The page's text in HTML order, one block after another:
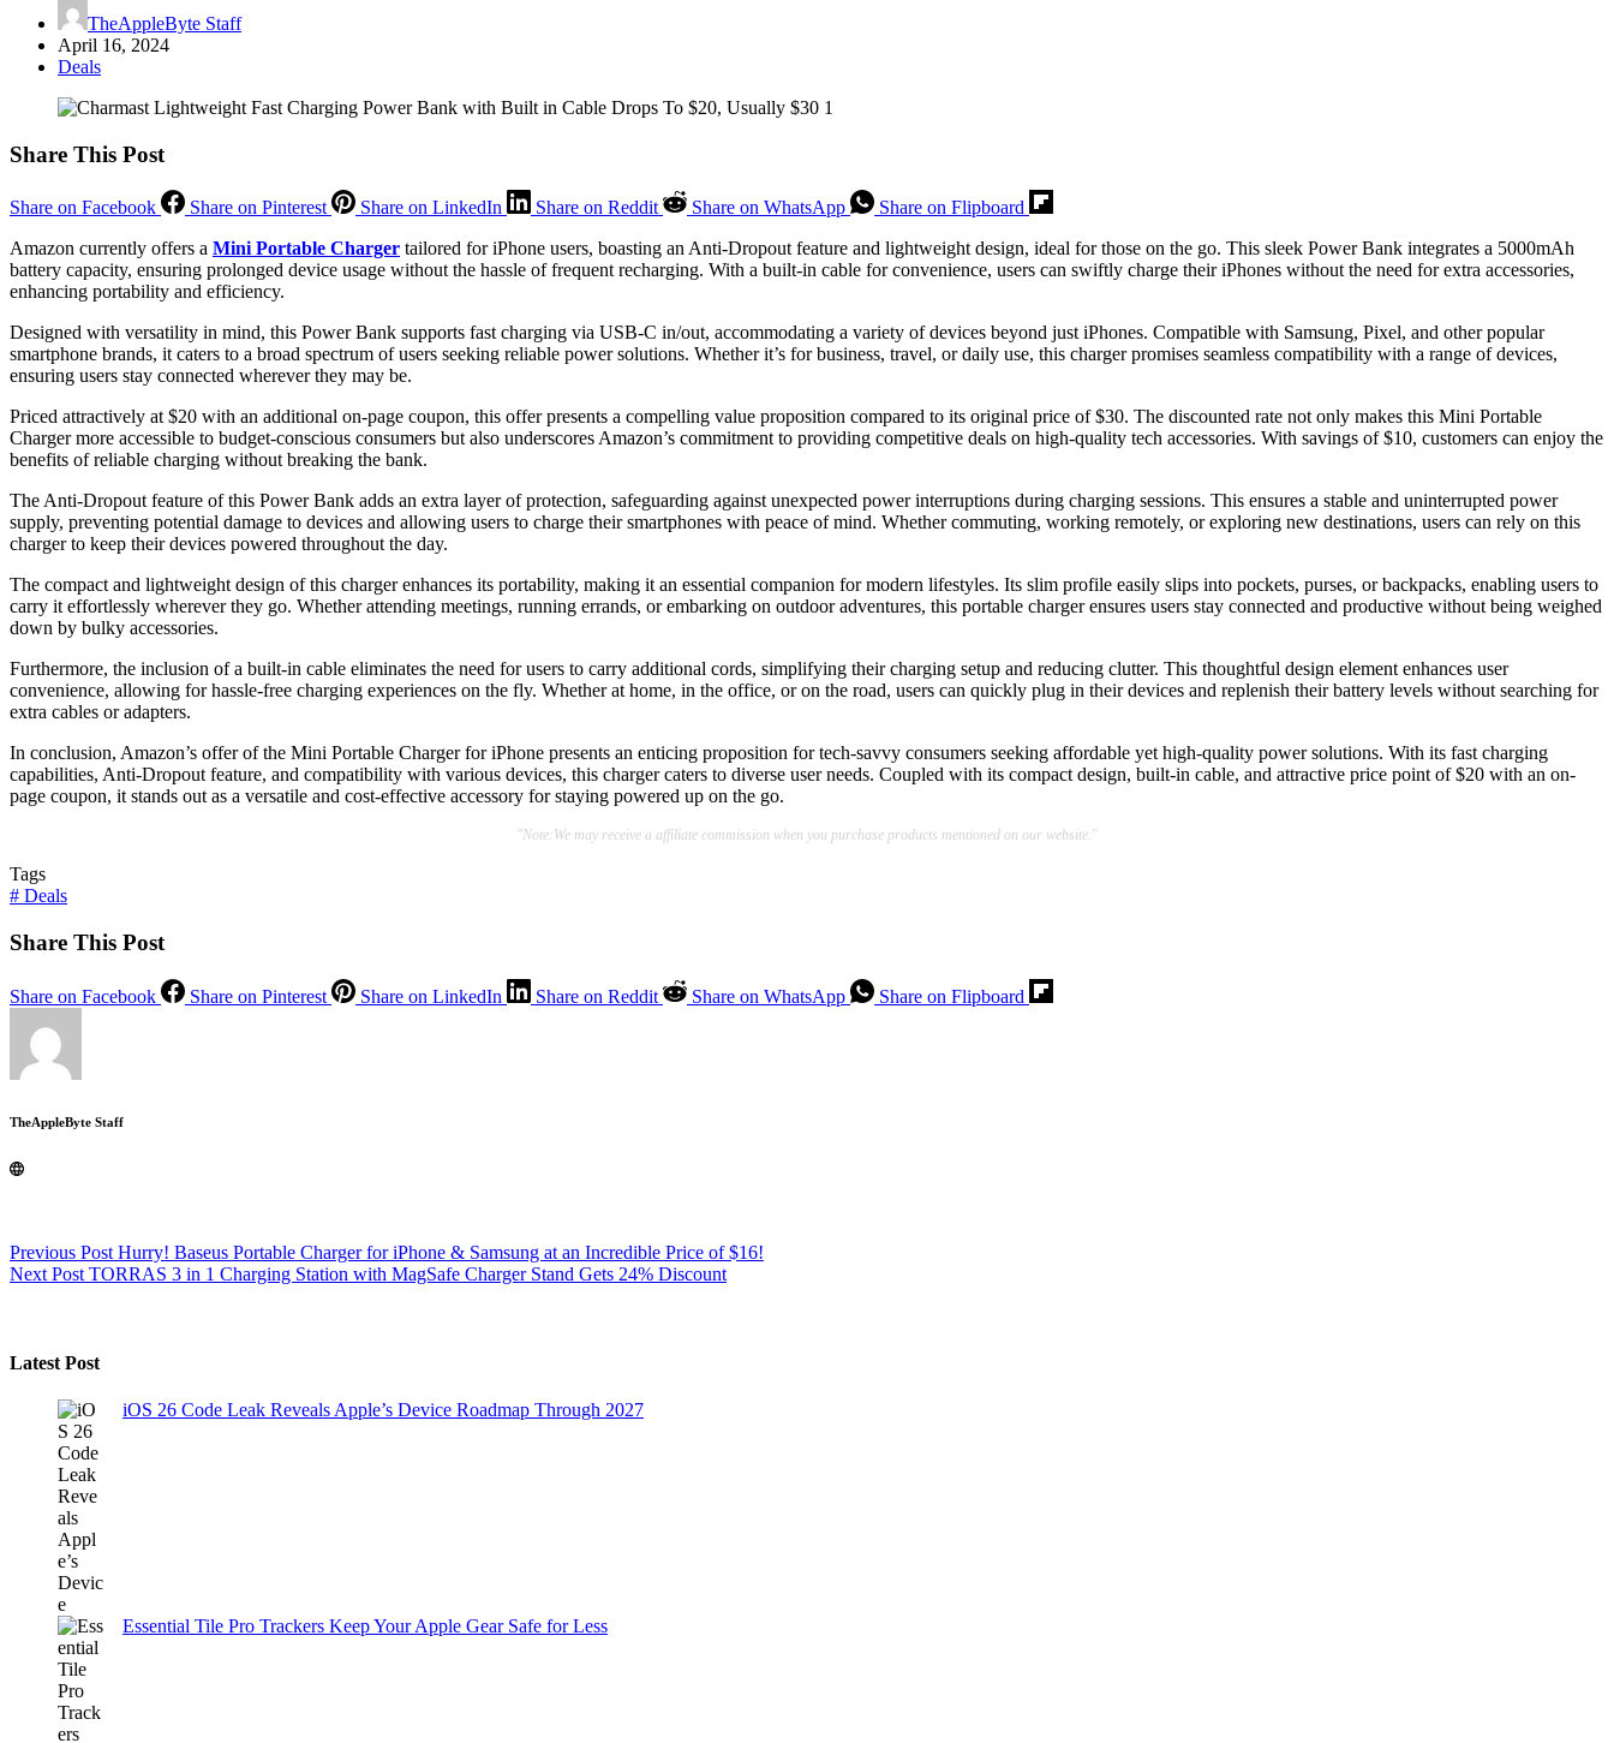
TheAppleByte Staff
April 16, 2024
Deals
Share This Post
Share on Facebook Share on Pinterest Share on LinkedIn Share on Reddit Share on WhatsApp
Share on Flipboard
Amazon currently offers a Mini Portable Charger tailored for iPhone users, boasting an Anti-Dropout feature and lightweight design, ideal for those on the go. This sleek Power Bank integrates a 5000mAh
battery capacity, ensuring prolonged device usage without the hassle of frequent recharging. With a built-in cable for convenience, users can swiftly charge their iPhones without the need for extra accessories,
enhancing portability and efficiency.
Designed with versatility in mind, this Power Bank supports fast charging via USB-C in/out, accommodating a variety of devices beyond just iPhones. Compatible with Samsung, Pixel, and other popular
smartphone brands, it caters to a broad spectrum of users seeking reliable power solutions. Whether it’s for business, travel, or daily use, this charger promises seamless compatibility with a range of devices,
ensuring users stay connected wherever they may be.
Priced attractively at $20 with an additional on-page coupon, this offer presents a compelling value proposition compared to its original price of $30. The discounted rate not only makes this Mini Portable
Charger more accessible to budget-conscious consumers but also underscores Amazon’s commitment to providing competitive deals on high-quality tech accessories. With savings of $10, customers can enjoy the
benefits of reliable charging without breaking the bank.
The Anti-Dropout feature of this Power Bank adds an extra layer of protection, safeguarding against unexpected power interruptions during charging sessions. This ensures a stable and uninterrupted power
supply, preventing potential damage to devices and allowing users to charge their smartphones with peace of mind. Whether commuting, working remotely, or exploring new destinations, users can rely on this
charger to keep their devices powered throughout the day.
The compact and lightweight design of this charger enhances its portability, making it an essential companion for modern lifestyles. Its slim profile easily slips into pockets, purses, or backpacks, enabling users to
carry it effortlessly wherever they go. Whether attending meetings, running errands, or embarking on outdoor adventures, this portable charger ensures users stay connected and productive without being weighed
down by bulky accessories.
Furthermore, the inclusion of a built-in cable eliminates the need for users to carry additional cords, simplifying their charging setup and reducing clutter. This thoughtful design element enhances user
convenience, allowing for hassle-free charging experiences on the fly. Whether at home, in the office, or on the road, users can quickly plug in their devices and replenish their battery levels without searching for
extra cables or adapters.
In conclusion, Amazon’s offer of the Mini Portable Charger for iPhone presents an enticing proposition for tech-savvy consumers seeking affordable yet high-quality power solutions. With its fast charging
capabilities, Anti-Dropout feature, and compatibility with various devices, this charger caters to diverse user needs. Coupled with its compact design, built-in cable, and attractive price point of $20 with an on-
page coupon, it stands out as a versatile and cost-effective accessory for staying powered up on the go.
"Note:We may receive a affiliate commission when you purchase products mentioned on our website."
Tags
# Deals
Share This Post
Share on Facebook Share on Pinterest Share on LinkedIn Share on Reddit Share on WhatsApp Share on Flipboard
TheAppleByte Staff
Previous Post Hurry! Baseus Portable Charger for iPhone & Samsung at an Incredible Price of $16!
Next Post TORRAS 3 in 1 Charging Station with MagSafe Charger Stand Gets 24% Discount
Latest Post
iOS 26 Code Leak Reveals Apple’s Device Roadmap Through 2027
Essential Tile Pro Trackers Keep Your Apple Gear Safe for Less